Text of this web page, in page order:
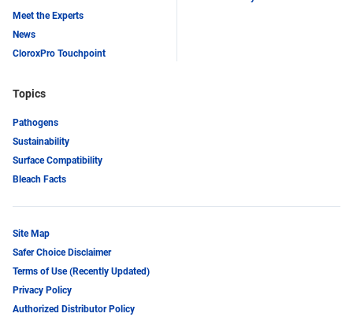
Meet the Experts
News
CloroxPro Touchpoint
Topics
Pathogens
Sustainability
Surface Compatibility
Bleach Facts
Site Map
Safer Choice Disclaimer
Terms of Use (Recently Updated)
Privacy Policy
Authorized Distributor Policy